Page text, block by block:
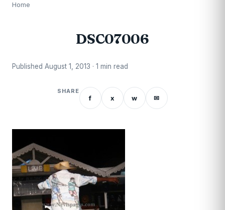
Home
DSC07006
Published August 1, 2013 · 1 min read
SHARE
f x w ✉